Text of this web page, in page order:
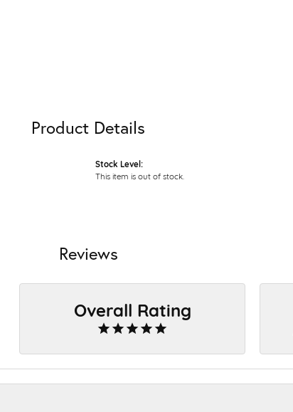
Product Details
Stock Level:
This item is out of stock.
Reviews
Overall Rating